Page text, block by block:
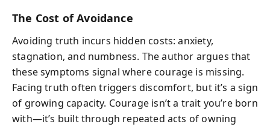
The Cost of Avoidance
Avoiding truth incurs hidden costs: anxiety,
stagnation, and numbness. The author argues that
these symptoms signal where courage is missing.
Facing truth often triggers discomfort, but it’s a sign
of growing capacity. Courage isn’t a trait you’re born
with—it’s built through repeated acts of owning